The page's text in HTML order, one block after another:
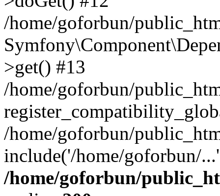
/home/goforbun/
>get() #13
/home/goforbun/
/home/goforbun/
include('/home/goforbun/
/home/goforbun/